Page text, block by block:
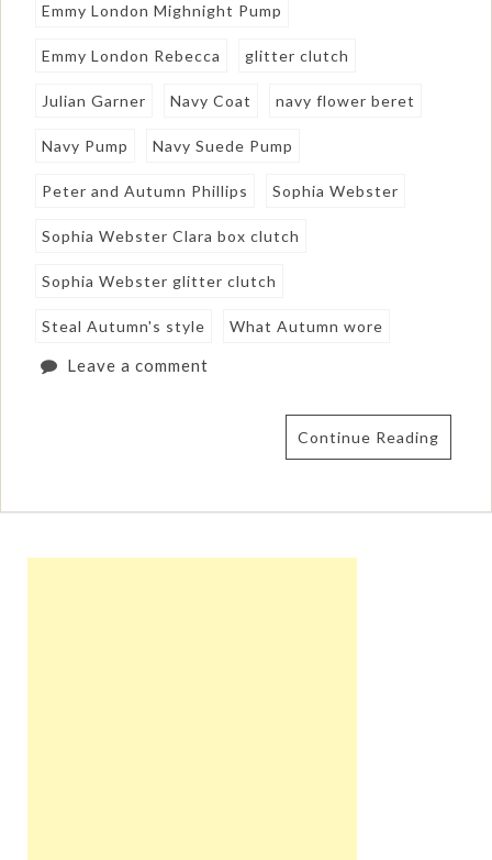
Emmy London Mighnight Pump
Emmy London Rebecca glitter clutch
Julian Garner Navy Coat navy flower beret
Navy Pump Navy Suede Pump
Peter and Autumn Phillips Sophia Webster
Sophia Webster Clara box clutch
Sophia Webster glitter clutch
Steal Autumn's style What Autumn wore
Leave a comment
Continue Reading